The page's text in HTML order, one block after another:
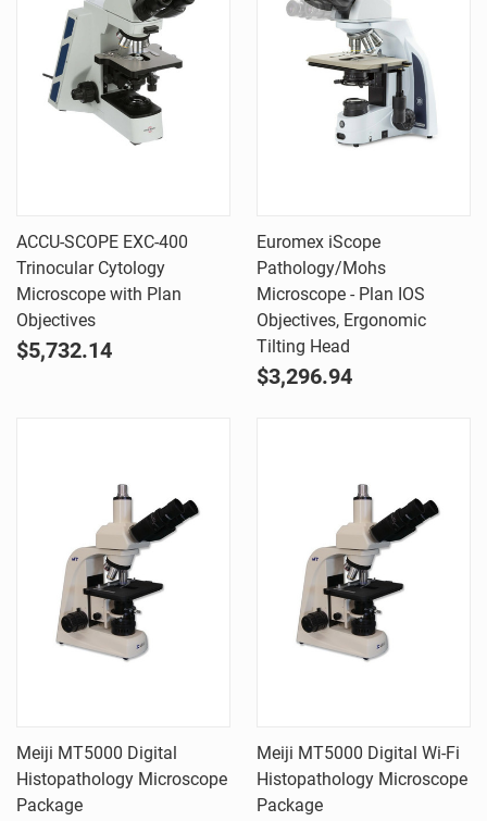
ACCU-SCOPE EXC-400
Trinocular Cytology
Microscope with Plan
Objectives
$5,732.14
Euromex iScope
Pathology/Mohs
Microscope - Plan IOS
Objectives, Ergonomic
Tilting Head
$3,296.94
Meiji MT5000 Digital
Histopathology Microscope
Package
Meiji MT5000 Digital Wi-Fi
Histopathology Microscope
Package